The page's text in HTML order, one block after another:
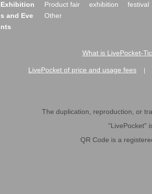
Exhibition
s and Eve
nts
Product fair exhibition festival
Other
What is LivePocket-
LivePocket of price and usage fees
The duplication, reproduction, or
"LivePocket"
QR Code is a